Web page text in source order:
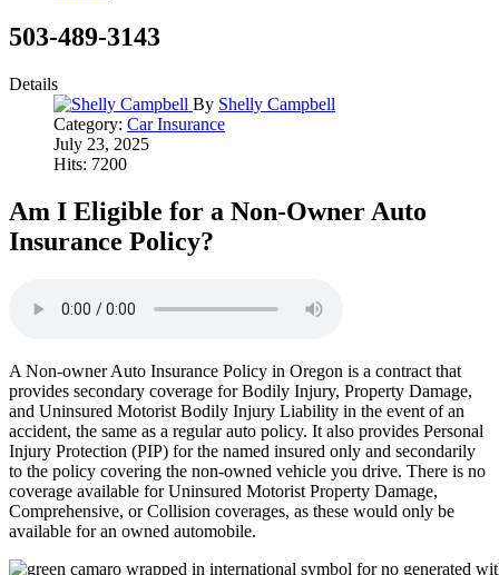
503-489-3143
Details
By Shelly Campbell
Category: Car Insurance
July 23, 2025
Hits: 7200
Am I Eligible for a Non-Owner Auto
Insurance Policy?
A Non-owner Auto Insurance Policy in Oregon is a contract that
provides secondary coverage for Bodily Injury, Property Damage,
and Uninsured Motorist Bodily Injury Liability in the event of an
accident, the same as a regular auto policy. It also provides Personal
Injury Protection (PIP) for the named insured only and secondarily
to the policy covering the non-owned vehicle you drive. There is no
coverage available for Uninsured Motorist Property Damage,
Comprehensive, or Collision coverages, as these would only be
available for an owned automobile.